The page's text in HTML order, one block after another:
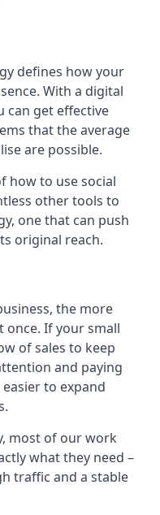
defines how your
With a digital
can get effective
that the average
are possible.
how to use social
other tools to
one that can push
original reach.
the more
once. If your small
of sales to keep
and paying
to expand
most of our work
what they need –
traffic and a stable